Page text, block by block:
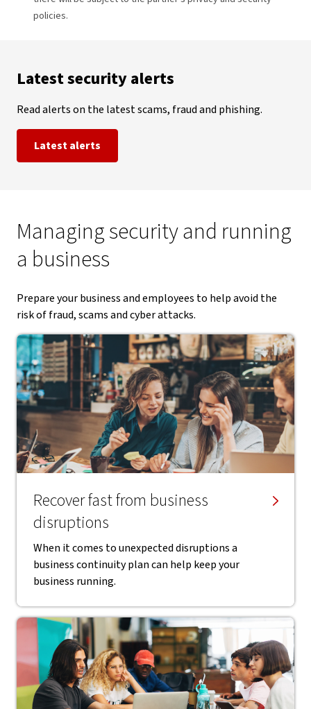
policies.
Latest security alerts
Read alerts on the latest scams, fraud and phishing.
Latest alerts
Managing security and running
a business
Prepare your business and employees to help avoid the
risk of fraud, scams and cyber attacks.
Recover fast from business
disruptions
When it comes to unexpected disruptions a
business continuity plan can help keep your
business running.